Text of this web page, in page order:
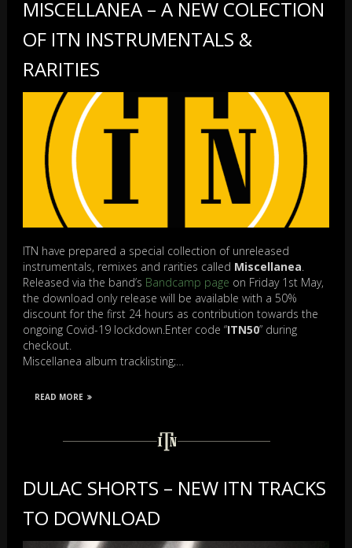
MISCELLANEA – A NEW COLECTION
OF ITN INSTRUMENTALS &
RARITIES
ITN have prepared a special collection of unreleased
instrumentals, remixes and rarities called Miscellanea
Released via the band’s Bandcamp page on Friday 1st May,
the download only release will be available with a 50%
discount for the first 24 hours as contribution towards the
ongoing Covid-19 lockdown.Enter code “ITN50” during
checkout.
Miscellanea album tracklisting;…
READ MORE
DULAC SHORTS – NEW ITN TRACKS
TO DOWNLOAD